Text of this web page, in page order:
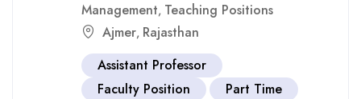
Management, Teaching Positions
Ajmer, Rajasthan
Assistant Professor
Faculty Position
Part Time